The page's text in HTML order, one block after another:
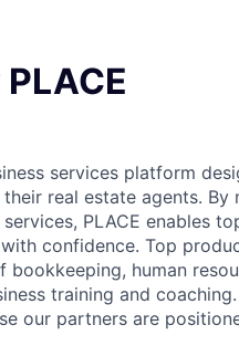
services platform
real estate agents. By
PLACE enables
confidence. Top
human
training and
our partners are